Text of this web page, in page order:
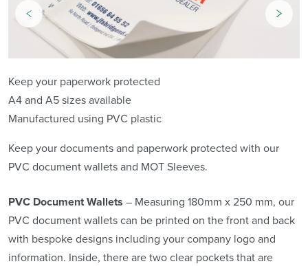
Keep your paperwork protected
A4 and A5 sizes available
Manufactured using PVC plastic
Keep your documents and paperwork protected with our
PVC document wallets and MOT Sleeves.
PVC Document Wallets – Measuring 180mm x 250 mm, our
PVC document wallets can be printed on the front and back
with bespoke designs including your company logo and
information. Inside, there are two clear pockets that are